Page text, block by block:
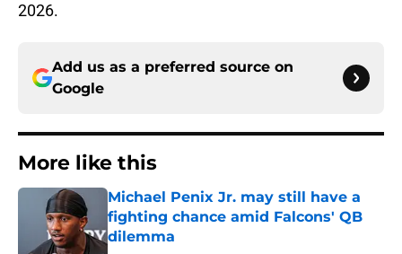
2026.
Add us as a preferred source on
Google
More like this
Michael Penix Jr. may still have a
fighting chance amid Falcons' QB
dilemma